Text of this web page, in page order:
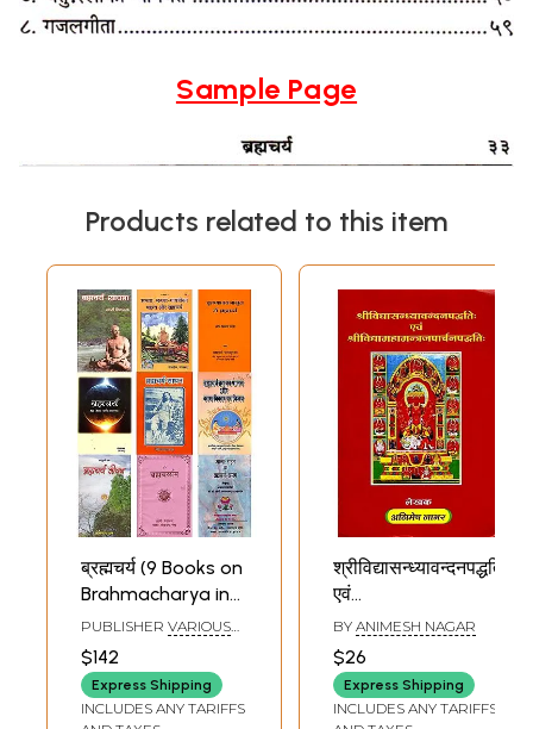
Sample Page
Products related to this item
ब्रह्मचर्य (9 Books on
Brahmacharya in
Hindi)
PUBLISHER VARIOUS
$142
Express Shipping
INCLUDES ANY TARIFFS
श्रीविद्यासन्ध्यावन्दनपद्धतिः
एवं
- The Method of
Worshiping Sri
Vidya Sandhya
BY ANIMESH NAGAR
$26
Express Shipping
INCLUDES ANY TARIFFS